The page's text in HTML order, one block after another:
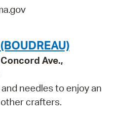
Ave.,
needles to enjoy an
crafters.